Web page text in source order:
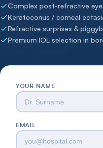
Complex post-refractive
Keratoconus / corneal
Refractive surprises &
Premium IOL selection in
YOUR NAME
EMAIL